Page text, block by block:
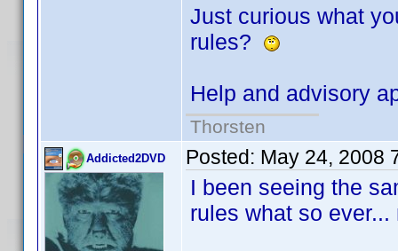
Just curious what
rules?
Help and advisory
Thorsten
Addicted2DVD Posted: May 24, 2008
I been seeing the
rules what so